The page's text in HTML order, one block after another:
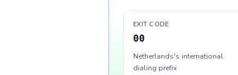
EXIT CODE
00
Netherlands's international
dialing prefix